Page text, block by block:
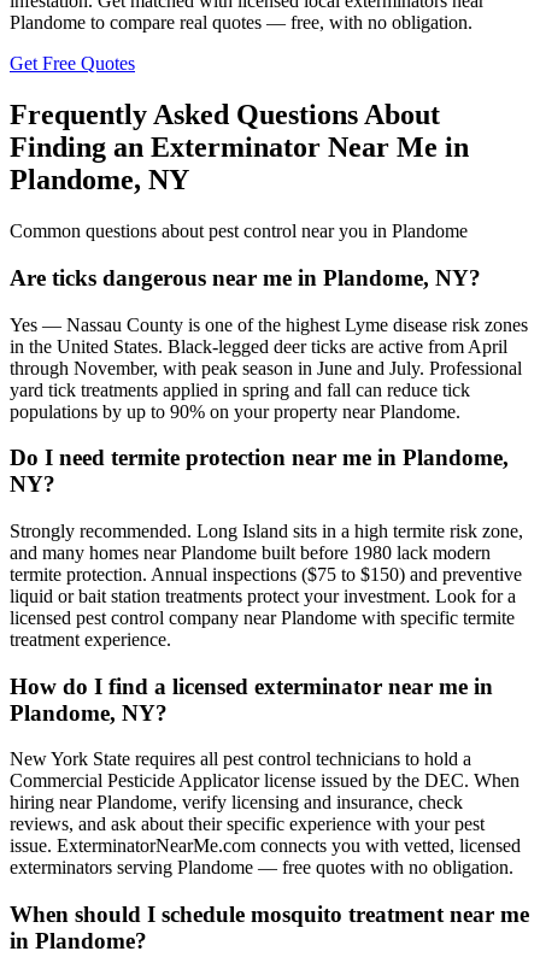
Plandome to compare real quotes — free, with no obligation.
Get Free Quotes
Frequently Asked Questions About
Finding an Exterminator Near Me in
Plandome, NY
Common questions about pest control near you in Plandome
Are ticks dangerous near me in Plandome, NY?
Yes — Nassau County is one of the highest Lyme disease risk zones
in the United States. Black-legged deer ticks are active from April
through November, with peak season in June and July. Professional
yard tick treatments applied in spring and fall can reduce tick
populations by up to 90% on your property near Plandome.
Do I need termite protection near me in Plandome,
NY?
Strongly recommended. Long Island sits in a high termite risk zone,
and many homes near Plandome built before 1980 lack modern
termite protection. Annual inspections ($75 to $150) and preventive
liquid or bait station treatments protect your investment. Look for a
licensed pest control company near Plandome with specific termite
treatment experience.
How do I find a licensed exterminator near me in
Plandome, NY?
New York State requires all pest control technicians to hold a
Commercial Pesticide Applicator license issued by the DEC. When
hiring near Plandome, verify licensing and insurance, check
reviews, and ask about their specific experience with your pest
issue. ExterminatorNearMe.com connects you with vetted, licensed
exterminators serving Plandome — free quotes with no obligation.
When should I schedule mosquito treatment near me
in Plandome?